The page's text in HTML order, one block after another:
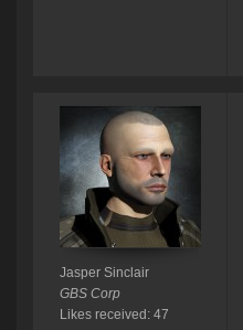
Jasper Sinclair
GBS Corp
Likes received: 47